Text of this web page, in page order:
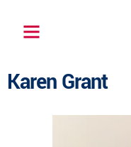
Karen Grant